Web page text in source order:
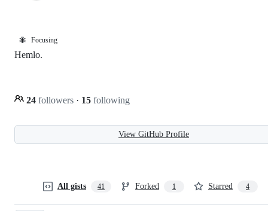
🐜 Focusing
Hemlo.
24 followers · 15 following
View GitHub Profile
All gists 41 Forked 1 Starred 4